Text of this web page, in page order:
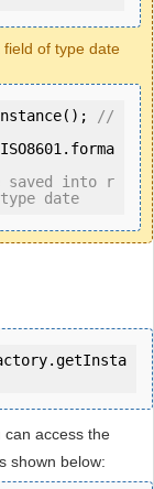
of type date
//
saved into r
date
can access the
shown below: